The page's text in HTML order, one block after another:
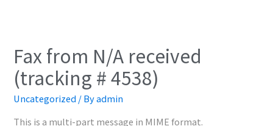
Fax from N/A received
(tracking # 4538)
Uncategorized / Byadmin
This is a multi-part message in MIME format.